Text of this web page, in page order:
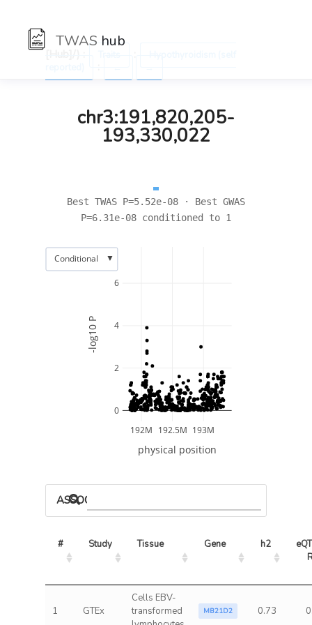
TWAS hub
chr3:191,820,205-
193,330,022
Best TWAS P=5.52e-08 · Best GWAS
P=6.31e-08 conditioned to 1
192M 192.5M 193M
0
2
4
6
physical position
-log10 P
Conditional ▼
ASSOCIATED MODELS
# Study Tissue Gene h2
1 GTEx
Cells EBV-
transformed
MB21D2 0.73